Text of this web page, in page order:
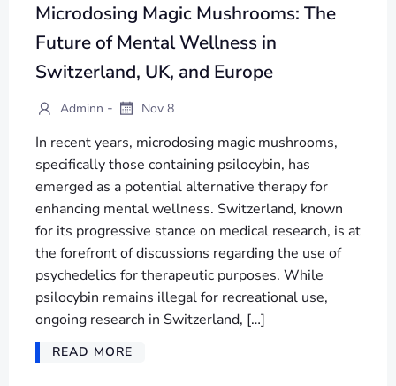
Microdosing Magic Mushrooms: The
Future of Mental Wellness in
Switzerland, UK, and Europe
Adminn - Nov 8
In recent years, microdosing magic mushrooms,
specifically those containing psilocybin, has
emerged as a potential alternative therapy for
enhancing mental wellness. Switzerland, known
for its progressive stance on medical research, is at
the forefront of discussions regarding the use of
psychedelics for therapeutic purposes. While
psilocybin remains illegal for recreational use,
ongoing research in Switzerland, […]
READ MORE